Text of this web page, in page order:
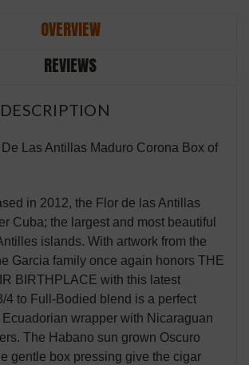
OVERVIEW
REVIEWS
Las Antillas Maduro Corona Box of
in 2012, the Flor de las Antillas
Cuba; the largest and most beautiful
islands. With artwork from the
Garcia family once again honors THE
BIRTHPLACE with this latest
4 to Full-Bodied blend is a perfect
wrapper with Nicaraguan
The Habano sun grown Oscuro
gentle box pressing give the cigar